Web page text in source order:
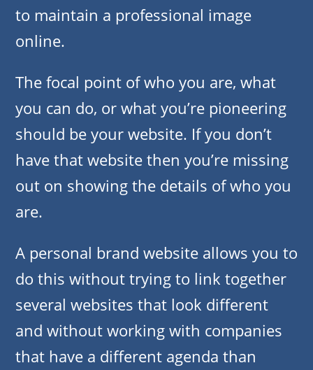
to maintain a professional image
online.
The focal point of who you are, what
you can do, or what you’re pioneering
should be your website. If you don’t
have that website then you’re missing
out on showing the details of who you
are.
A personal brand website allows you to
do this without trying to link together
several websites that look different
and without working with companies
that have a different agenda than